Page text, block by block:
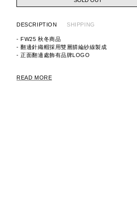
DESCRIPTION SHIPPING
- FW25 秋冬商品
- 翻邊針織帽採用雙層腈綸紗線製成
- 正面翻邊處飾有品牌LOGO
MATERIAL: 100% ACRYLIC
READ MORE